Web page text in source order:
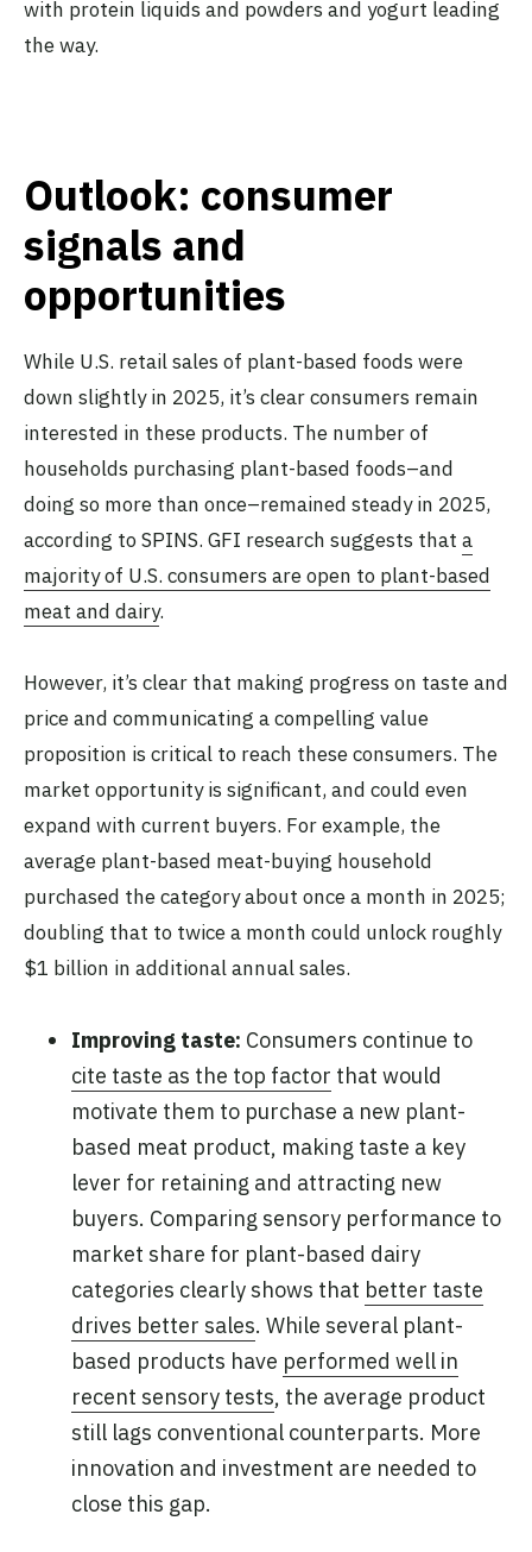
with protein liquids and powders and yogurt leading
the way.
Outlook: consumer
signals and
opportunities
While U.S. retail sales of plant-based foods were
down slightly in 2025, it’s clear consumers remain
interested in these products. The number of
households purchasing plant-based foods–and
doing so more than once–remained steady in 2025,
according to SPINS. GFI research suggests that a
majority of U.S. consumers are open to plant-based
meat and dairy.
However, it’s clear that making progress on taste and
price and communicating a compelling value
proposition is critical to reach these consumers. The
market opportunity is significant, and could even
expand with current buyers. For example, the
average plant-based meat-buying household
purchased the category about once a month in 2025;
doubling that to twice a month could unlock roughly
$1 billion in additional annual sales.
Improving taste: Consumers continue to
cite taste as the top factor that would
motivate them to purchase a new plant-
based meat product, making taste a key
lever for retaining and attracting new
buyers. Comparing sensory performance to
market share for plant-based dairy
categories clearly shows that better taste
drives better sales. While several plant-
based products have performed well in
recent sensory tests, the average product
still lags conventional counterparts. More
innovation and investment are needed to
close this gap.